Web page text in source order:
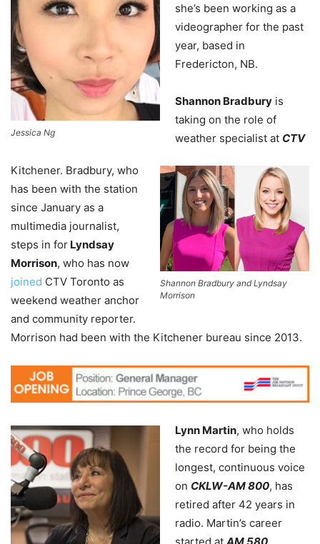
Jessica Ng
she’s been working as a
videographer for the past
year, based in
Fredericton, NB.
Shannon Bradbury and Lyndsay
Morrison
Shannon Bradbury is
taking on the role of
weather specialist at CTV
Kitchener. Bradbury, who
has been with the station
since January as a
multimedia journalist,
steps in for Lyndsay
Morrison, who has now
joined CTV Toronto as
weekend weather anchor
and community reporter.
Morrison had been with the Kitchener bureau since 2013.
Lynn Martin, who holds
the record for being the
longest, continuous voice
on CKLW-AM 800, has
retired after 42 years in
radio. Martin’s career